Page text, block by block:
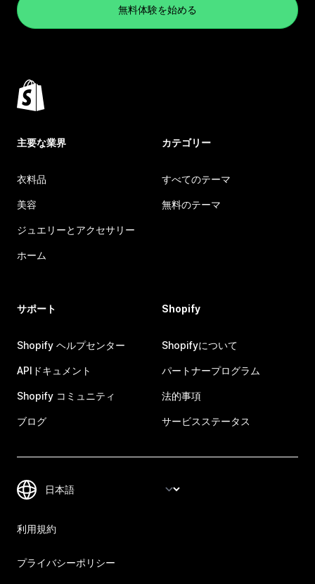
無料体験を始める
主要な業界
衣料品
美容
ジュエリーとアクセサリー
ホーム
カテゴリー
すべてのテーマ
無料のテーマ
サポート
Shopify ヘルプセンター
APIドキュメント
Shopify コミュニティ
ブログ
Shopify
Shopifyについて
パートナープログラム
法的事項
サービスステータス
利用規約
プライバシーポリシー